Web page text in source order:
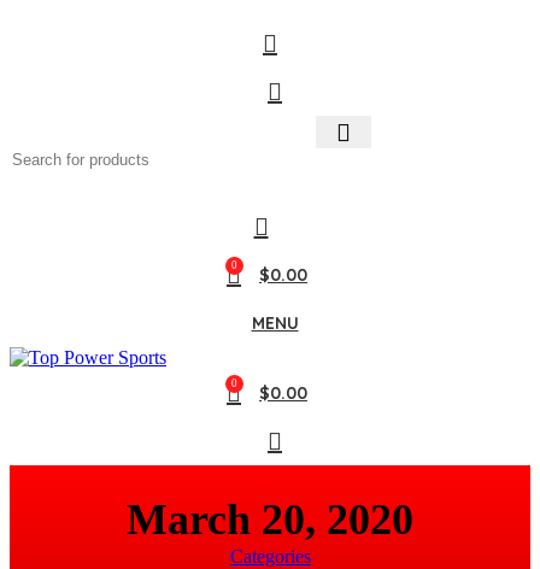
0 $0.00
MENU
0 $0.00
March 20, 2020
Categories